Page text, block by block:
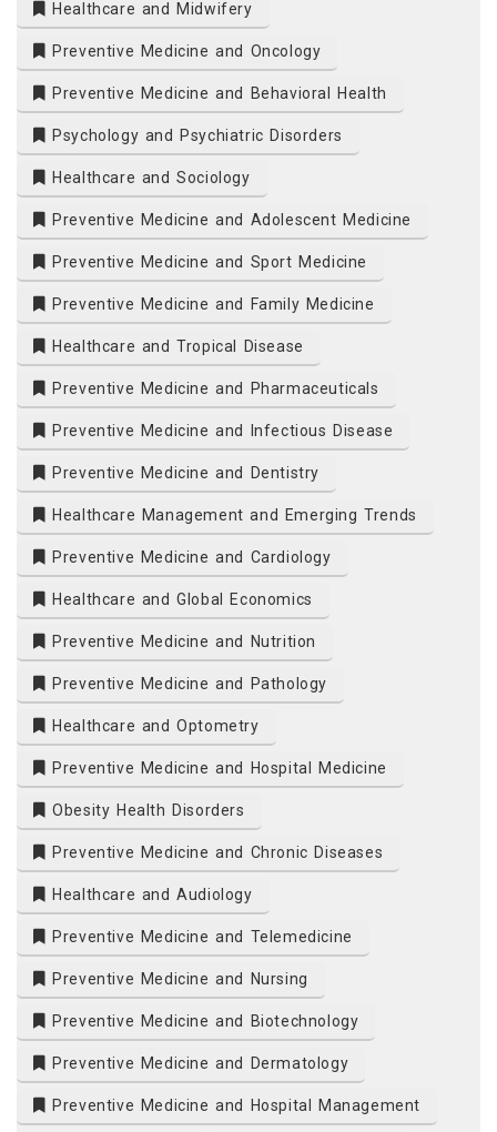
Healthcare and Midwifery
Preventive Medicine and Oncology
Preventive Medicine and Behavioral Health
Psychology and Psychiatric Disorders
Healthcare and Sociology
Preventive Medicine and Adolescent Medicine
Preventive Medicine and Sport Medicine
Preventive Medicine and Family Medicine
Healthcare and Tropical Disease
Preventive Medicine and Pharmaceuticals
Preventive Medicine and Infectious Disease
Preventive Medicine and Dentistry
Healthcare Management and Emerging Trends
Preventive Medicine and Cardiology
Healthcare and Global Economics
Preventive Medicine and Nutrition
Preventive Medicine and Pathology
Healthcare and Optometry
Preventive Medicine and Hospital Medicine
Obesity Health Disorders
Preventive Medicine and Chronic Diseases
Healthcare and Audiology
Preventive Medicine and Telemedicine
Preventive Medicine and Nursing
Preventive Medicine and Biotechnology
Preventive Medicine and Dermatology
Preventive Medicine and Hospital Management